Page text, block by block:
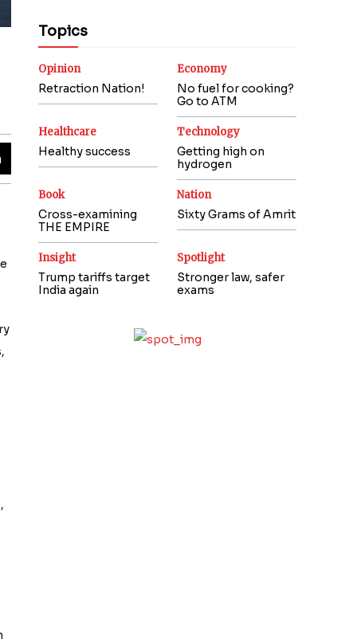
Topics
Opinion
Retraction Nation!
Economy
No fuel for cooking?
Go to ATM
Healthcare
Healthy success
Technology
Getting high on
hydrogen
Book
Cross-examining
THE EMPIRE
Nation
Sixty Grams of Amrit
Insight
Trump tariffs target
India again
Spotlight
Stronger law, safer
exams